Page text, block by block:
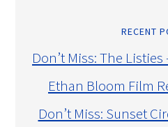
RECENT
Don’t Miss: The
Ethan Bloom Film
Don’t Miss: Sunset